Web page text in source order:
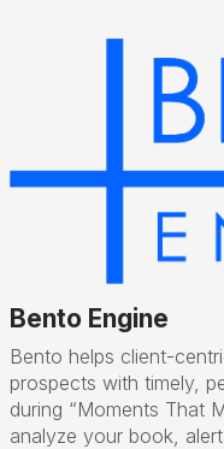
Bento Engine
Bento helps client-
prospects with timely,
during “Moments That
analyze your book,